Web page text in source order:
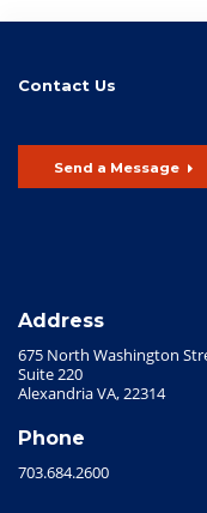
Contact Us
Send a Message
Address
675 North Washington
Suite 220
Alexandria VA, 22314
Phone
703.684.2600